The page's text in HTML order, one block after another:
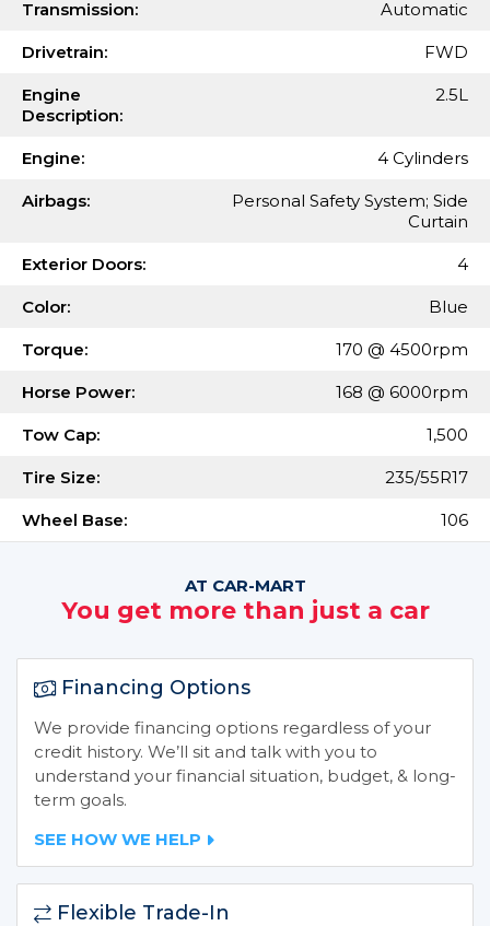
Transmission: Automatic
Drivetrain: FWD
Engine
Description:
2.5L
Engine: 4 Cylinders
Airbags:
Personal Safety System; Side
Curtain
Exterior Doors: 4
Color: Blue
Torque: 170 @ 4500rpm
Horse Power: 168 @ 6000rpm
Tow Cap: 1,500
Tire Size: 235/55R17
Wheel Base: 106
AT CAR-MART
You get more than just a car
Financing Options
We provide financing options regardless of your
credit history. We’ll sit and talk with you to
understand your financial situation, budget, & long-
term goals.
SEE HOW WE HELP
Flexible Trade-In